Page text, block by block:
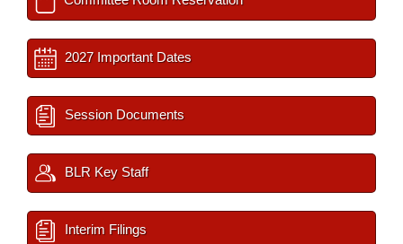
2027 Important Dates
Session Documents
BLR Key Staff
Interim Filings